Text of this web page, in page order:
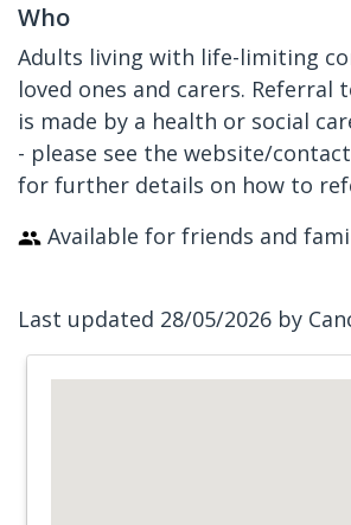
Who
Adults living with life-limiting
loved ones and carers. Referral
is made by a health or social
- please see the website/
for further details on how to
Available for friends and
Last updated 28/05/2026 by